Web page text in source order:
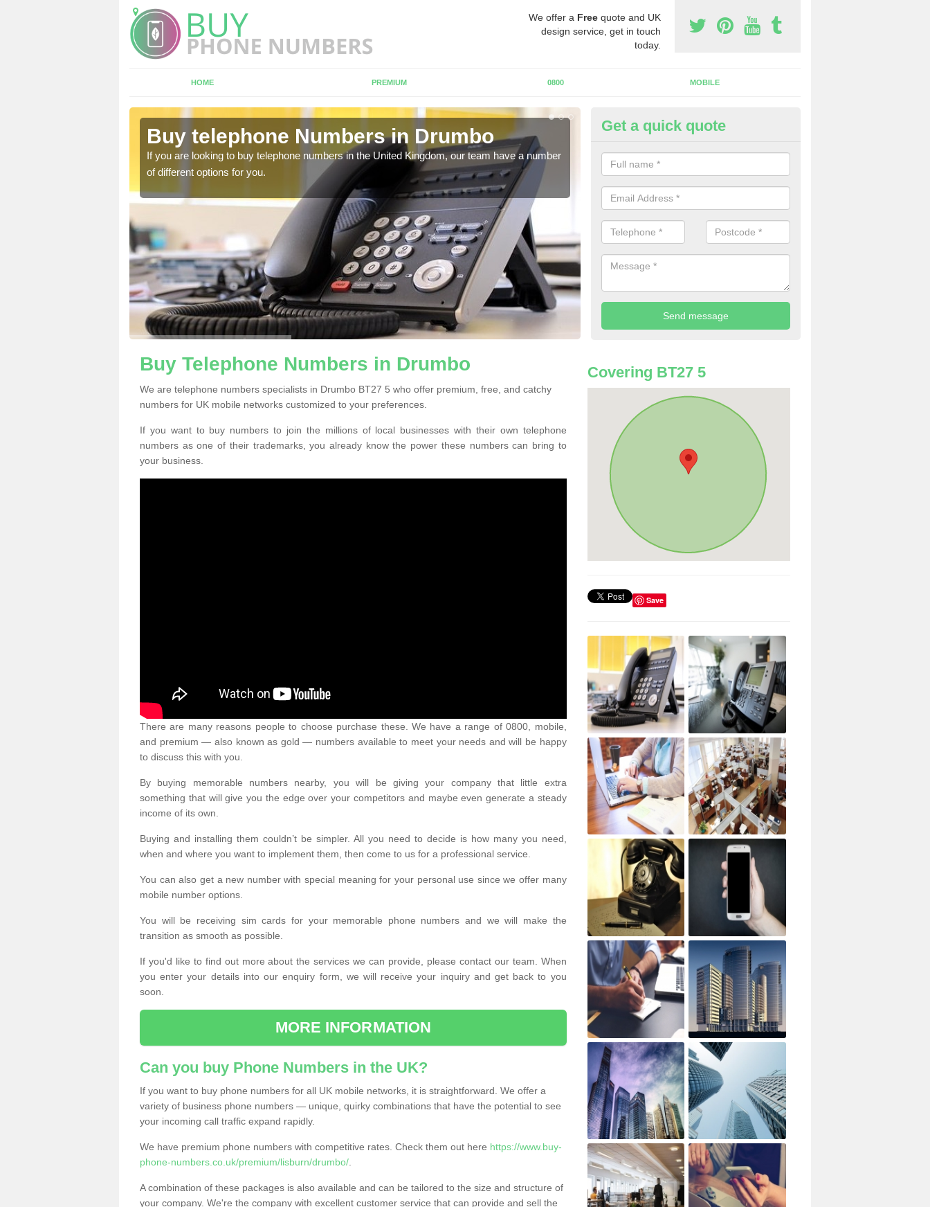
We offer a Free quote and UK
design service, get in touch
today.
HOME PREMIUM 0800 MOBILE
Buy telephone Numbers in Drumbo
If you are looking to buy telephone numbers in the United Kingdom, our team have a number
of different options for you.
Buy Phone Numbers for
Drumbo
A number of people decide to buy phone numbers for telemarketing. We
prices for these numbers, so make sure to get in touch.
Get a quick quote
Buy Telephone Numbers in Drumbo
We are telephone numbers specialists in Drumbo BT27 5 who offer premium, free, and catchy
numbers for UK mobile networks customized to your preferences.
If you want to buy numbers to join the millions of local businesses with their own telephone
numbers as one of their trademarks, you already know the power these numbers can bring to
your business.
There are many reasons people to choose purchase these. We have a range of 0800, mobile,
and premium — also known as gold — numbers available to meet your needs and will be happy
to discuss this with you.
By buying memorable numbers nearby, you will be giving your company that little extra
something that will give you the edge over your competitors and maybe even generate a steady
income of its own.
Buying and installing them couldn’t be simpler. All you need to decide is how many you need,
when and where you want to implement them, then come to us for a professional service.
You can also get a new number with special meaning for your personal use since we offer many
mobile number options.
You will be receiving sim cards for your memorable phone numbers and we will make the
transition as smooth as possible.
If you'd like to find out more about the services we can provide, please contact our team. When
you enter your details into our enquiry form, we will receive your inquiry and get back to you
soon.
MORE INFORMATION
Can you buy Phone Numbers in the UK?
If you want to buy phone numbers for all UK mobile networks, it is straightforward. We offer a
variety of business phone numbers — unique, quirky combinations that have the potential to see
your incoming call traffic expand rapidly.
We have premium phone numbers with competitive rates. Check them out here https://www.buy-
phone-numbers.co.uk/premium/lisburn/drumbo/
A combination of these packages is also available and can be tailored to the size and structure of
your company. We're the company with excellent customer service that can provide and sell the
Covering BT27 5
Save